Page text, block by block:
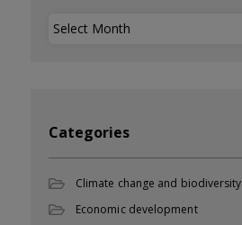
Archives
Categories
Climate change and biodiversity
Economic development